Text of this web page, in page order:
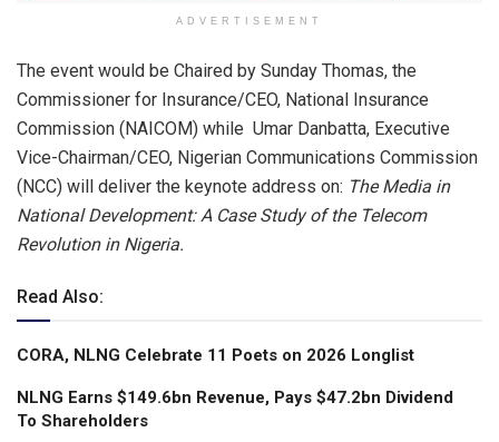
ADVERTISEMENT
The event would be Chaired by Sunday Thomas, the
Commissioner for Insurance/CEO, National Insurance
Commission (NAICOM) while Umar Danbatta, Executive
Vice-Chairman/CEO, Nigerian Communications Commission
(NCC) will deliver the keynote address on: The Media in
National Development: A Case Study of the Telecom
Revolution in Nigeria.
Read Also:
CORA, NLNG Celebrate 11 Poets on 2026 Longlist
NLNG Earns $149.6bn Revenue, Pays $47.2bn Dividend
To Shareholders